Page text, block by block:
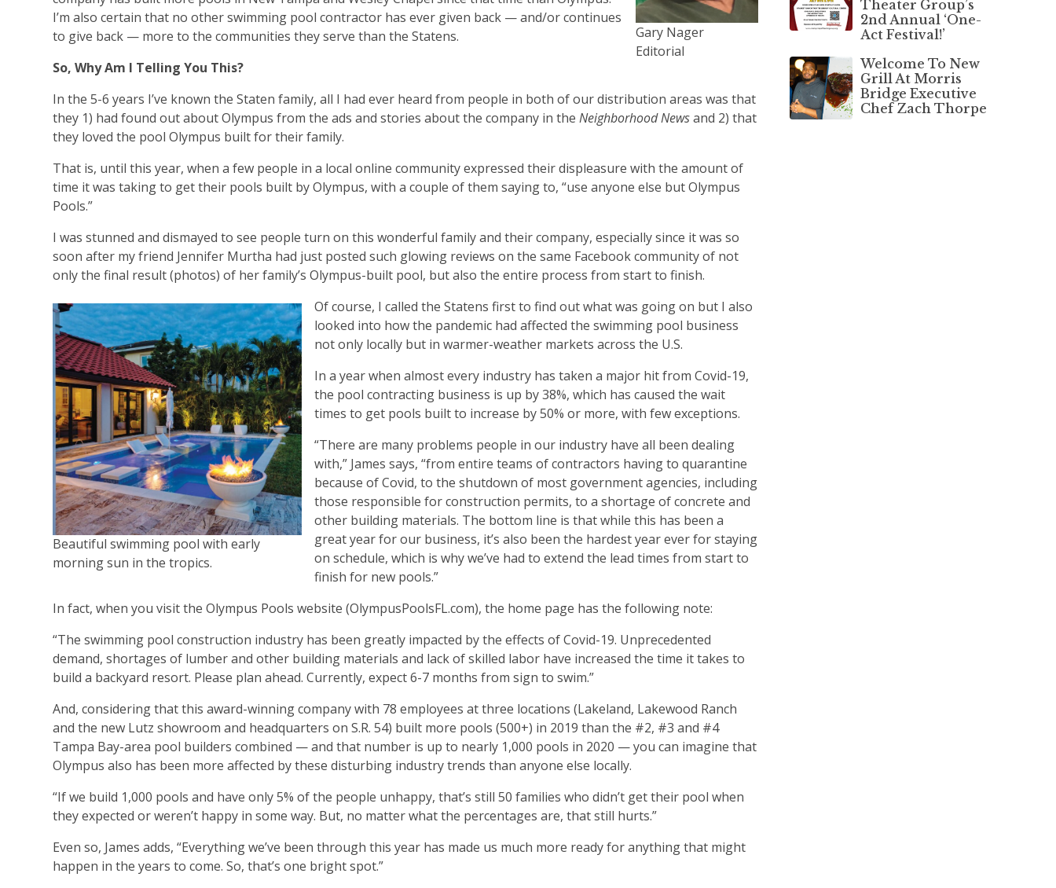
Gary Nager
Editorial
I’m also certain that no other swimming pool contractor has ever given back — and/or continues
to give back — more to the communities they serve than the Statens.
So, Why Am I Telling You This?
In the 5-6 years I’ve known the Staten family, all I had ever heard from people in both of our distribution areas was that
they 1) had found out about Olympus from the ads and stories about the company in the Neighborhood Newsand 2) that
they loved the pool Olympus built for their family.
That is, until this year, when a few people in a local online community expressed their displeasure with the amount of
time it was taking to get their pools built by Olympus, with a couple of them saying to, “use anyone else but Olympus
Pools.”
I was stunned and dismayed to see people turn on this wonderful family and their company, especially since it was so
soon after my friend Jennifer Murtha had just posted such glowing reviews on the same Facebook community of not
only the final result (photos) of her family’s Olympus-built pool, but also the entire process from start to finish.
Beautiful swimming pool with early
morning sun in the tropics.
Of course, I called the Statens first to find out what was going on but I also
looked into how the pandemic had affected the swimming pool business
not only locally but in warmer-weather markets across the U.S.
In a year when almost every industry has taken a major hit from Covid-19,
the pool contracting business is up by 38%, which has caused the wait
times to get pools built to increase by 50% or more, with few exceptions.
“There are many problems people in our industry have all been dealing
with,” James says, “from entire teams of contractors having to quarantine
because of Covid, to the shutdown of most government agencies, including
those responsible for construction permits, to a shortage of concrete and
other building materials. The bottom line is that while this has been a
great year for our business, it’s also been the hardest year ever for staying
on schedule, which is why we’ve had to extend the lead times from start to
finish for new pools.”
In fact, when you visit the Olympus Pools website (OlympusPoolsFL.com), the home page has the following note:
“The swimming pool construction industry has been greatly impacted by the effects of Covid-19. Unprecedented
demand, shortages of lumber and other building materials and lack of skilled labor have increased the time it takes to
build a backyard resort. Please plan ahead. Currently, expect 6-7 months from sign to swim.”
And, considering that this award-winning company with 78 employees at three locations (Lakeland, Lakewood Ranch
and the new Lutz showroom and headquarters on S.R. 54) built more pools (500+) in 2019 than the #2, #3 and #4
Tampa Bay-area pool builders combined — and that number is up to nearly 1,000 pools in 2020 — you can imagine that
Olympus also has been more affected by these disturbing industry trends than anyone else locally.
“If we build 1,000 pools and have only 5% of the people unhappy, that’s still 50 families who didn’t get their pool when
they expected or weren’t happy in some way. But, no matter what the percentages are, that still hurts.”
Even so, James adds, “Everything we’ve been through this year has made us much more ready for anything that might
happen in the years to come. So, that’s one bright spot.”
Theater Group’s
2nd Annual ‘One-
Act Festival!’
Welcome To New
Grill At Morris
Bridge Executive
Chef Zach Thorpe